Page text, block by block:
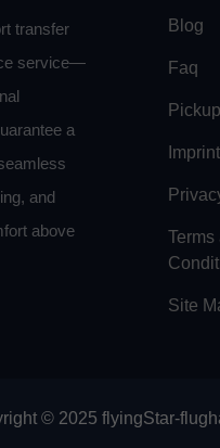
transfer
service—
a
and
above
Blog
Faq
Imprint
Terms
Site
© 2025 flyingStar-